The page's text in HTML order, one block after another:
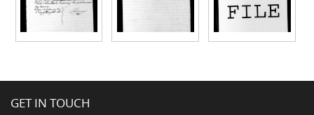
GET IN TOUCH